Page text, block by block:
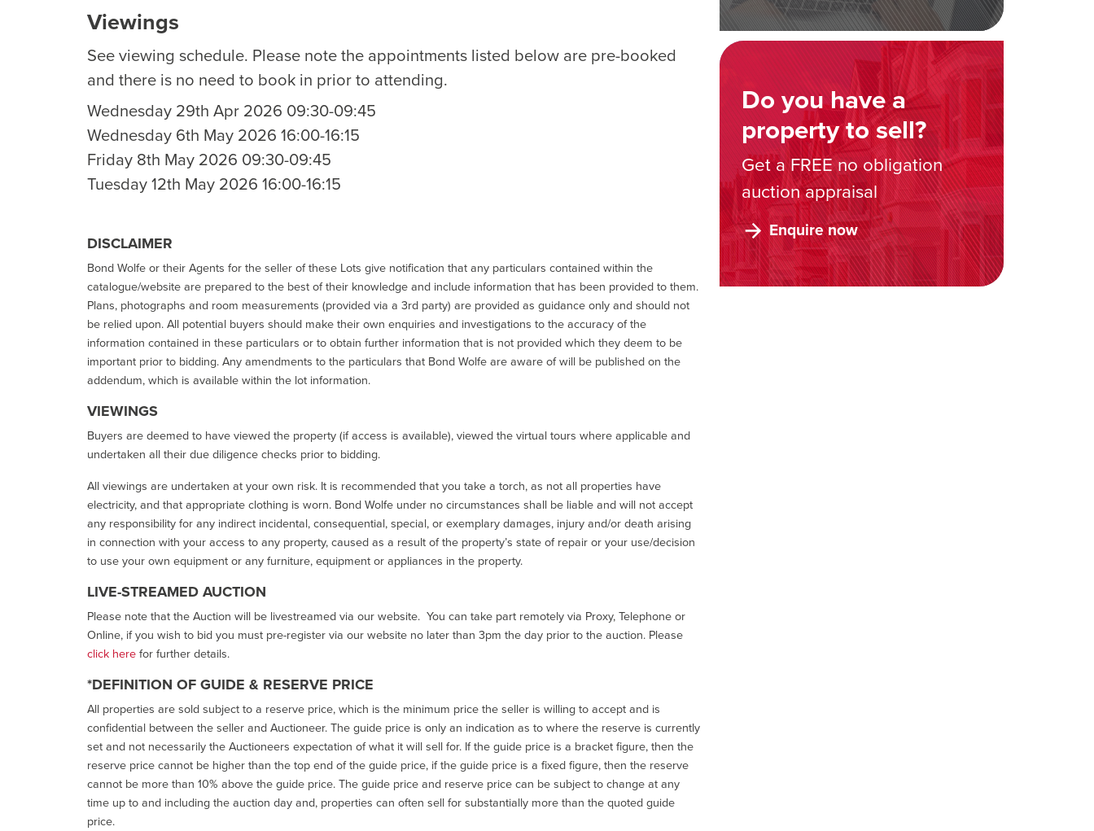
Do you have a
property to sell?
Get a FREE no obligation
auction appraisal
Enquire now
Viewings
See viewing schedule. Please note the appointments listed below are pre-booked
and there is no need to book in prior to attending.
Wednesday 29th Apr 2026 09:30-09:45
Wednesday 6th May 2026 16:00-16:15
Friday 8th May 2026 09:30-09:45
Tuesday 12th May 2026 16:00-16:15
DISCLAIMER
Bond Wolfe or their Agents for the seller of these Lots give notification that any particulars contained within the
catalogue/website are prepared to the best of their knowledge and include information that has been provided to them.
Plans, photographs and room measurements (provided via a 3rd party) are provided as guidance only and should not
be relied upon. All potential buyers should make their own enquiries and investigations to the accuracy of the
information contained in these particulars or to obtain further information that is not provided which they deem to be
important prior to bidding. Any amendments to the particulars that Bond Wolfe are aware of will be published on the
addendum, which is available within the lot information.
VIEWINGS
Buyers are deemed to have viewed the property (if access is available), viewed the virtual tours where applicable and
undertaken all their due diligence checks prior to bidding.
All viewings are undertaken at your own risk. It is recommended that you take a torch, as not all properties have
electricity, and that appropriate clothing is worn. Bond Wolfe under no circumstances shall be liable and will not accept
any responsibility for any indirect incidental, consequential, special, or exemplary damages, injury and/or death arising
in connection with your access to any property, caused as a result of the property’s state of repair or your use/decision
to use your own equipment or any furniture, equipment or appliances in the property.
LIVE-STREAMED AUCTION
Please note that the Auction will be livestreamed via our website. You can take part remotely via Proxy, Telephone or
Online, if you wish to bid you must pre-register via our website no later than 3pm the day prior to the auction. Please
click herefor further details.
*DEFINITION OF GUIDE & RESERVE PRICE
All properties are sold subject to a reserve price, which is the minimum price the seller is willing to accept and is
confidential between the seller and Auctioneer. The guide price is only an indication as to where the reserve is currently
set and not necessarily the Auctioneers expectation of what it will sell for. If the guide price is a bracket figure, then the
reserve price cannot be higher than the top end of the guide price, if the guide price is a fixed figure, then the reserve
cannot be more than 10% above the guide price. The guide price and reserve price can be subject to change at any
time up to and including the auction day and, properties can often sell for substantially more than the quoted guide
price.